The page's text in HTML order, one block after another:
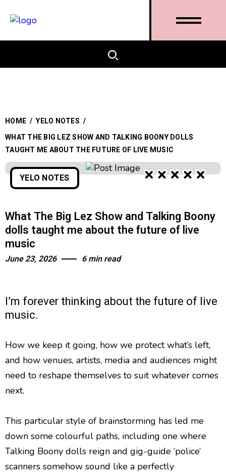
HOME / YELO NOTES /
WHAT THE BIG LEZ SHOW AND TALKING BOONY DOLLS
TAUGHT ME ABOUT THE FUTURE OF LIVE MUSIC
YELO NOTES
What The Big Lez Show and Talking Boony
dolls taught me about the future of live
music
June 23, 2026 6 min read
I’m forever thinking about the future of live
music.
How we keep it going, how we protect what’s left,
and how venues, artists, media and audiences might
need to reshape themselves to suit whatever comes
next.
This particular style of brainstorming has led me
down some colourful paths, including one where
Talking Boony dolls reign and gig-guide ‘police’
scanners somehow sound like a perfectly